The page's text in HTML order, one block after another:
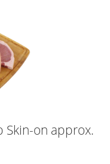
Skin-on approx.